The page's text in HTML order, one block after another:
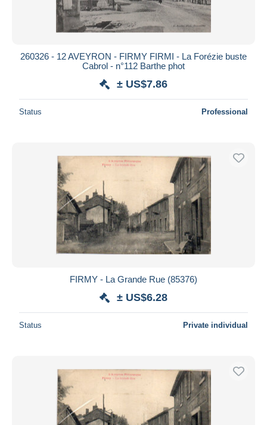
260326 - 12 AVEYRON - FIRMY FIRMI - La Forézie buste
Cabrol - n°112 Barthe phot
± US$7.86
Status Professional
FIRMY - La Grande Rue (85376)
± US$6.28
Status Private individual